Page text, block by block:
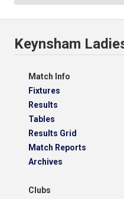
Keynsham
Match Info
Fixtures
Results
Tables
Results Grid
Match Reports
Archives
Clubs